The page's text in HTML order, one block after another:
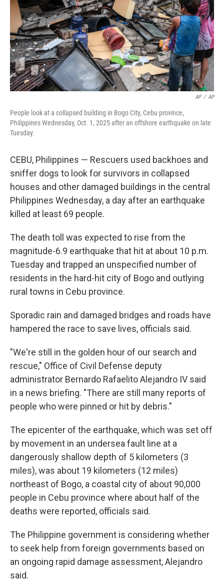
AP / AP
People look at a collapsed building in Bogo City, Cebu province,
Philippines Wednesday, Oct. 1, 2025 after an offshore earthquake on late
Tuesday.
CEBU, Philippines — Rescuers used backhoes and
sniffer dogs to look for survivors in collapsed
houses and other damaged buildings in the central
Philippines Wednesday, a day after an earthquake
killed at least 69 people.
The death toll was expected to rise from the
magnitude-6.9 earthquake that hit at about 10 p.m.
Tuesday and trapped an unspecified number of
residents in the hard-hit city of Bogo and outlying
rural towns in Cebu province.
Sporadic rain and damaged bridges and roads have
hampered the race to save lives, officials said.
"We're still in the golden hour of our search and
rescue," Office of Civil Defense deputy
administrator Bernardo Rafaelito Alejandro IV said
in a news briefing. "There are still many reports of
people who were pinned or hit by debris."
The epicenter of the earthquake, which was set off
by movement in an undersea fault line at a
dangerously shallow depth of 5 kilometers (3
miles), was about 19 kilometers (12 miles)
northeast of Bogo, a coastal city of about 90,000
people in Cebu province where about half of the
deaths were reported, officials said.
The Philippine government is considering whether
to seek help from foreign governments based on
an ongoing rapid damage assessment, Alejandro
said.